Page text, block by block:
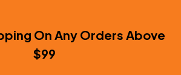
On Any Orders Above
$99